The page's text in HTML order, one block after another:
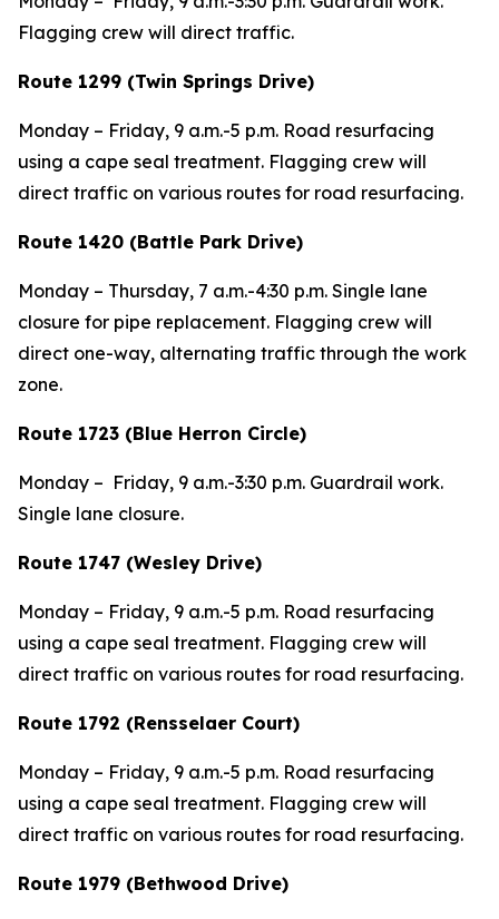
Flagging crew will direct traffic.
Route 1299 (Twin Springs Drive)
Monday – Friday, 9 a.m.-5 p.m. Road resurfacing
using a cape seal treatment. Flagging crew will
direct traffic on various routes for road resurfacing.
Route 1420 (Battle Park Drive)
Monday – Thursday, 7 a.m.-4:30 p.m. Single lane
closure for pipe replacement. Flagging crew will
direct one-way, alternating traffic through the work
zone.
Route 1723 (Blue Herron Circle)
Monday – Friday, 9 a.m.-3:30 p.m. Guardrail work.
Single lane closure.
Route 1747 (Wesley Drive)
Monday – Friday, 9 a.m.-5 p.m. Road resurfacing
using a cape seal treatment. Flagging crew will
direct traffic on various routes for road resurfacing.
Route 1792 (Rensselaer Court)
Monday – Friday, 9 a.m.-5 p.m. Road resurfacing
using a cape seal treatment. Flagging crew will
direct traffic on various routes for road resurfacing.
Route 1979 (Bethwood Drive)